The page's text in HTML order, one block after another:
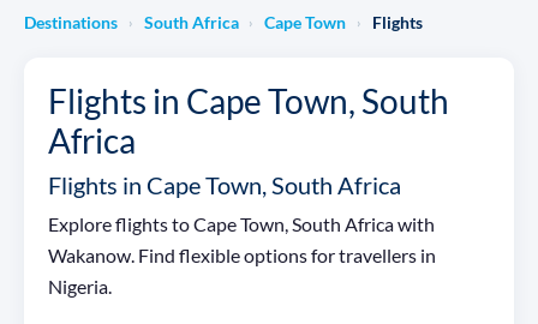
Destinations › South Africa › Cape Town › Flights
Flights in Cape Town, South
Africa
Flights in Cape Town, South Africa
Explore flights to Cape Town, South Africa with
Wakanow. Find flexible options for travellers in
Nigeria.